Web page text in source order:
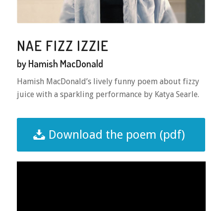
NAE FIZZ IZZIE
by Hamish MacDonald
Hamish MacDonald’s lively funny poem about fizzy
juice with a sparkling performance by Katya Searle.
Download the poem (pdf)